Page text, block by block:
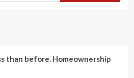
than before. Homeownership